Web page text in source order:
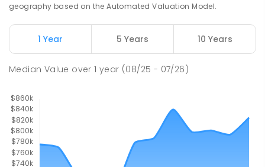
geography based on the Automated Valuation Model.
1 Year 5 Years 10 Years
Median Value over1 year (08/25 - 07/26)